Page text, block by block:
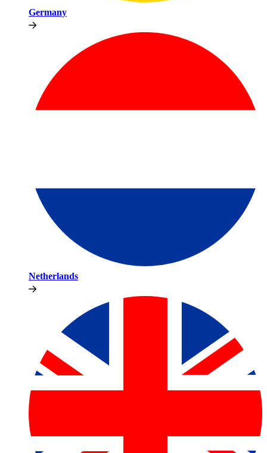
Germany
Netherlands